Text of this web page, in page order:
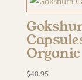
Organic
$48.95